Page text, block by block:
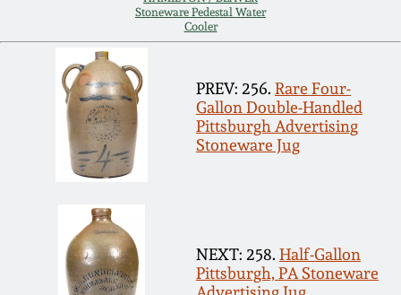
Stoneware Pedestal Water
Cooler
PREV: 256. Rare Four-
Gallon Double-Handled
Pittsburgh Advertising
Stoneware Jug
NEXT: 258. Half-Gallon
Pittsburgh, PA Stoneware
July 19, 2014
March 1, 2014
Nov 2, 2013
July 20, 2013
March 2, 2013
Meaders Pottery
John Bell Pottery
George Ohr Pottery
Spring 2026